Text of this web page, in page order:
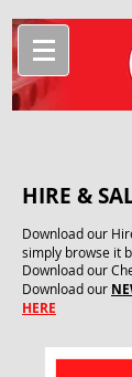
HIRE &
Download our
simply browse it
Download our
Download our
HERE